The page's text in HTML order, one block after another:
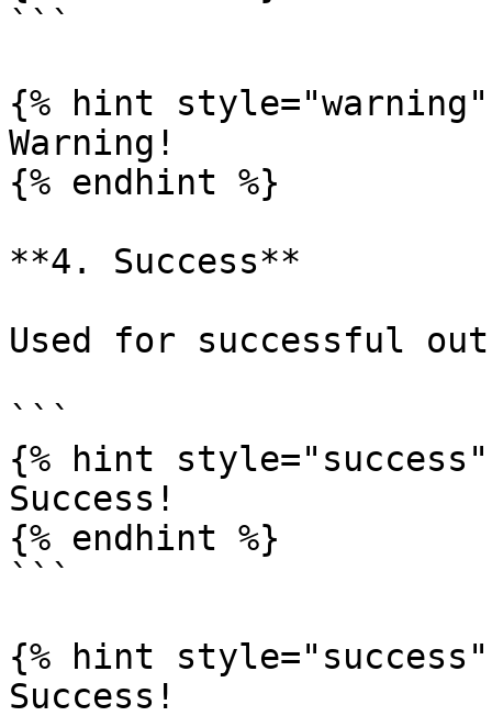
```
{% hint style="warning"
Warning!
{% endhint %}
**4. Success**
Used for successful
```
{% hint style="success"
Success!
{% endhint %}
```
{% hint style="success"
Success!